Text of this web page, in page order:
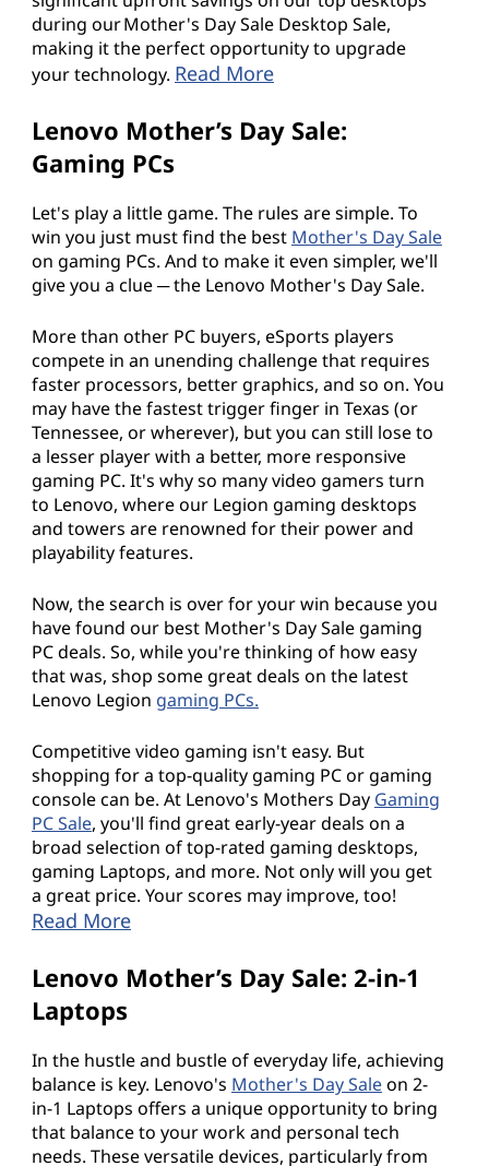
during our Mother's Day Sale Desktop Sale,
making it the perfect opportunity to upgrade
your technology. Read More
Lenovo Mother’s Day Sale:
Gaming PCs
Let's play a little game. The rules are simple. To
win you just must find the best Mother's Day Sale
on gaming PCs. And to make it even simpler, we'll
give you a clue ─ the Lenovo Mother's Day Sale.
More than other PC buyers, eSports players
compete in an unending challenge that requires
faster processors, better graphics, and so on. You
may have the fastest trigger finger in Texas (or
Tennessee, or wherever), but you can still lose to
a lesser player with a better, more responsive
gaming PC. It's why so many video gamers turn
to Lenovo, where our Legion gaming desktops
and towers are renowned for their power and
playability features.
Now, the search is over for your win because you
have found our best Mother's Day Sale gaming
PC deals. So, while you're thinking of how easy
that was, shop some great deals on the latest
Lenovo Legion gaming PCs.
Competitive video gaming isn't easy. But
shopping for a top-quality gaming PC or gaming
console can be. At Lenovo's Mothers Day Gaming
PC Sale, you'll find great early-year deals on a
broad selection of top-rated gaming desktops,
gaming Laptops, and more. Not only will you get
a great price. Your scores may improve, too!
Read More
Lenovo Mother’s Day Sale: 2-in-1
Laptops
In the hustle and bustle of everyday life, achieving
balance is key. Lenovo's Mother's Day Saleon 2-
in-1 Laptops offers a unique opportunity to bring
that balance to your work and personal tech
needs. These versatile devices, particularly from